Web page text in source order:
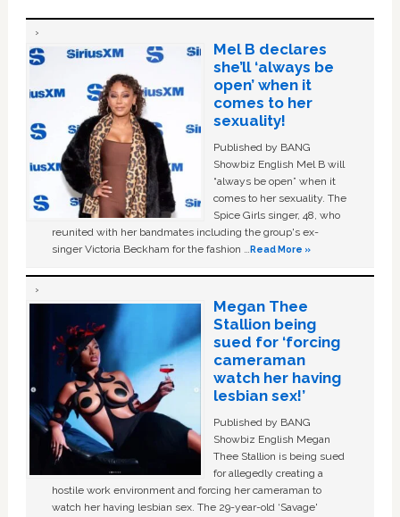
Mel B declares
she’ll ‘always be
open’ when it
comes to her
sexuality!
Published by BANG
Showbiz English Mel B will
“always be open” when it
comes to her sexuality. The
Spice Girls singer, 48, who
reunited with her bandmates including the group's ex-
singer Victoria Beckham for the fashion …Read More »
Megan Thee
Stallion being
sued for ‘forcing
cameraman
watch her having
lesbian sex!’
Published by BANG
Showbiz English Megan
Thee Stallion is being sued
for allegedly creating a
hostile work environment and forcing her cameraman to
watch her having lesbian sex. The 29-year-old ‘Savage'